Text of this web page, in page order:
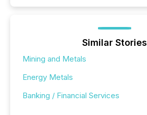
Similar Stories
Mining and Metals
Energy Metals
Banking / Financial Services